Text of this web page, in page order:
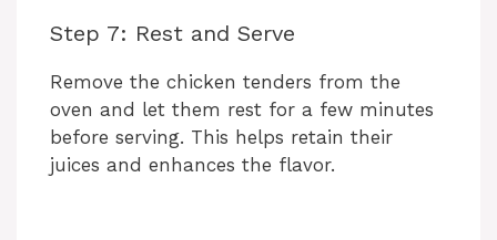
Step 7: Rest and Serve
Remove the chicken tenders from the
oven and let them rest for a few minutes
before serving. This helps retain their
juices and enhances the flavor.